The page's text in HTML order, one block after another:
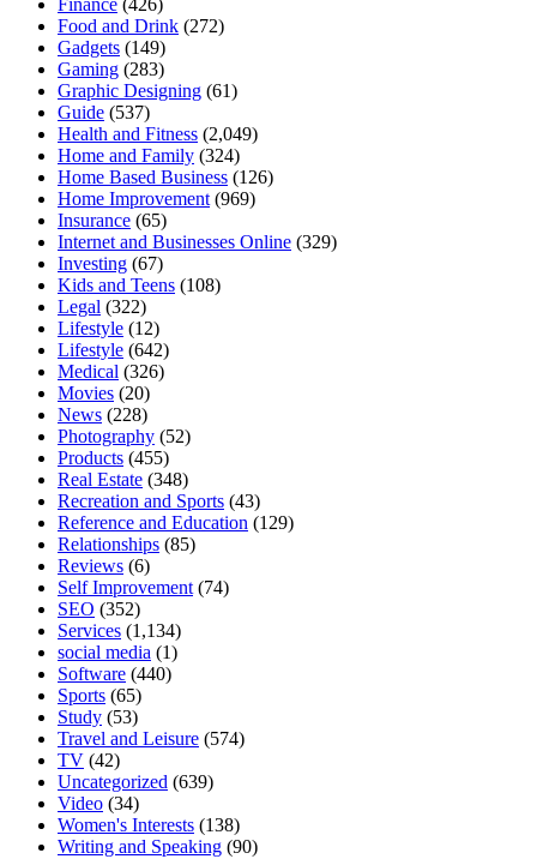
Finance (426)
Food and Drink (272)
Gadgets (149)
Gaming (283)
Graphic Designing (61)
Guide (537)
Health and Fitness (2,049)
Home and Family (324)
Home Based Business (126)
Home Improvement (969)
Insurance (65)
Internet and Businesses Online (329)
Investing (67)
Kids and Teens (108)
Legal (322)
Lifestyle (12)
Lifestyle (642)
Medical (326)
Movies (20)
News (228)
Photography (52)
Products (455)
Real Estate (348)
Recreation and Sports (43)
Reference and Education (129)
Relationships (85)
Reviews (6)
Self Improvement (74)
SEO (352)
Services (1,134)
social media (1)
Software (440)
Sports (65)
Study (53)
Travel and Leisure (574)
TV (42)
Uncategorized (639)
Video (34)
Women's Interests (138)
Writing and Speaking (90)